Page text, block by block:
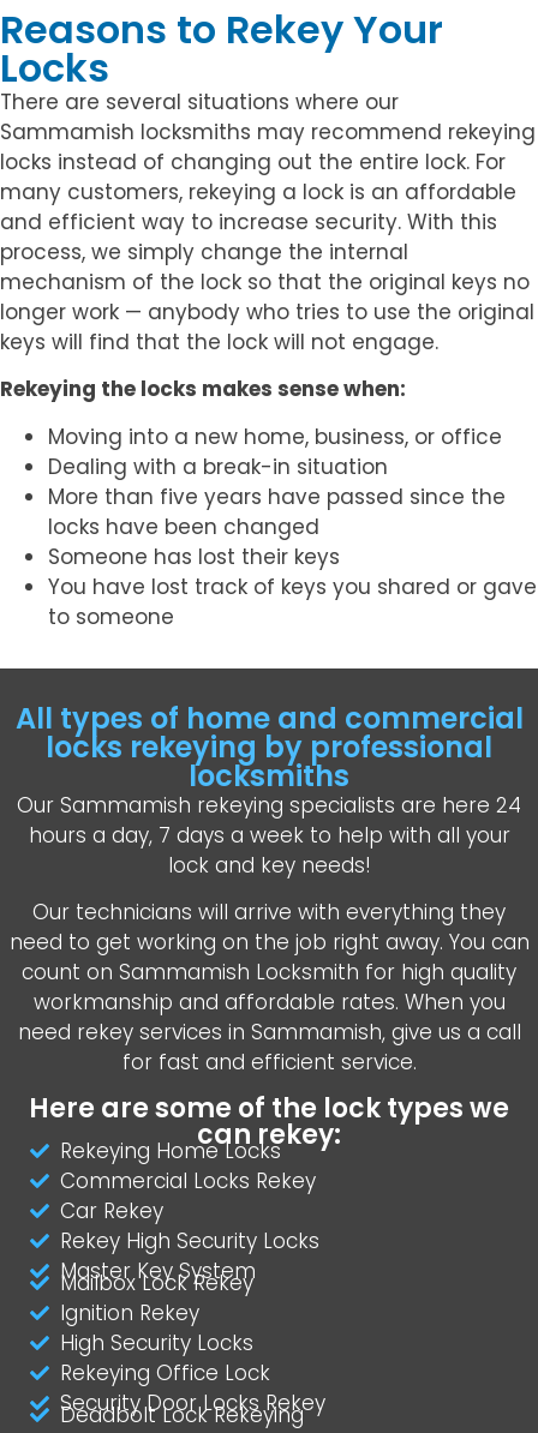
Reasons to Rekey Your
Locks
There are several situations where our
Sammamish locksmiths may recommend rekeying
locks instead of changing out the entire lock. For
many customers, rekeying a lock is an affordable
and efficient way to increase security. With this
process, we simply change the internal
mechanism of the lock so that the original keys no
longer work — anybody who tries to use the original
keys will find that the lock will not engage.
Rekeying the locks makes sense when:
Moving into a new home, business, or office
Dealing with a break-in situation
More than five years have passed since the
locks have been changed
Someone has lost their keys
You have lost track of keys you shared or gave
to someone
All types of home and commercial
locks rekeying by professional
locksmiths
Our Sammamish rekeying specialists are here 24
hours a day, 7 days a week to help with all your
lock and key needs!
Our technicians will arrive with everything they
need to get working on the job right away. You can
count on Sammamish Locksmith for high quality
workmanship and affordable rates. When you
need rekey services in Sammamish, give us a call
for fast and efficient service.
Here are some of the lock types we
can rekey:
Rekeying Home Locks
Commercial Locks Rekey
Car Rekey
Rekey High Security Locks
Master Key System
Mailbox Lock Rekey
Ignition Rekey
High Security Locks
Rekeying Office Lock
Security Door Locks Rekey
Deadbolt Lock Rekeying